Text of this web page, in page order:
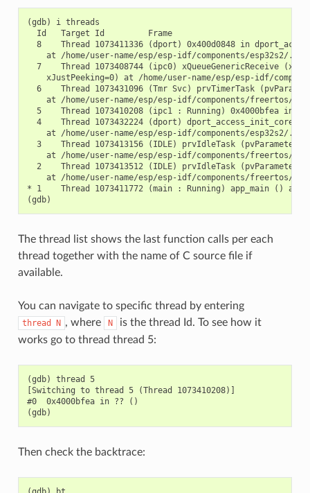
(gdb) i threads
  Id   Target Id         Frame
8    Thread 1073411336 (dport) 0x400d0848 in
at /home/user-name/esp/esp-idf/components/esp32s2/./
7    Thread 1073408744 (ipc0) xQueueGenericReceive
xJustPeeking=0) at /home/user-name/esp/esp-idf/
6    Thread 1073431096 (Tmr Svc) prvTimerTask
at /home/user-name/esp/esp-idf/components/freertos/./
5    Thread 1073410208 (ipc1 : Running) 0x4000bfea in ??
4    Thread 1073432224 (dport) dport_access_init_core
at /home/user-name/esp/esp-idf/components/esp32s2/./
3    Thread 1073413156 (IDLE) prvIdleTask
at /home/user-name/esp/esp-idf/components/freertos/./
2    Thread 1073413512 (IDLE) prvIdleTask
at /home/user-name/esp/esp-idf/components/freertos/./
* 1    Thread 1073411772 (main : Running) app_main () at
The thread list shows the last function calls per each
thread together with the name of C source file if
available.
You can navigate to specific thread by entering
thread N , where N
is the thread Id. To see how it
works go to thread thread 5:
(gdb) thread 5
[Switching to thread 5 (Thread 1073410208)]
#0  0x4000bfea in ?? ()
Then check the backtrace: